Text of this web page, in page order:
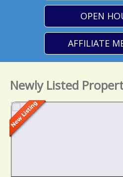
OPEN
AFFILIATE
Newly Listed